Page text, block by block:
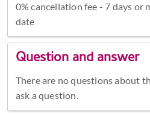
0% cancellation fee - 7 days or
date
Question and answer
There are no questions about
ask a question.